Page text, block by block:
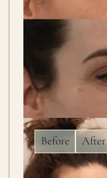
Before After